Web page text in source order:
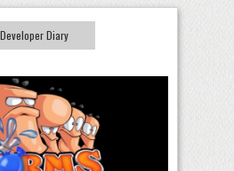
Developer Diary